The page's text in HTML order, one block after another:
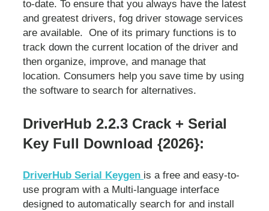
to-date. To ensure that you always have the latest
and greatest drivers, fog driver stowage services
are available. One of its primary functions is to
track down the current location of the driver and
then organize, improve, and manage that
location. Consumers help you save time by using
the software to search for alternatives.
DriverHub 2.2.3 Crack + Serial
Key Full Download {2026}:
DriverHub Serial Keygen is a free and easy-to-
use program with a Multi-language interface
designed to automatically search for and install